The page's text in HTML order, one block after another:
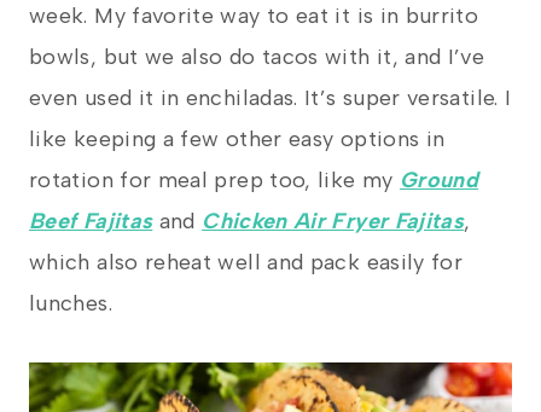
week. My favorite way to eat it is in burrito
bowls, but we also do tacos with it, and I’ve
even used it in enchiladas. It’s super versatile. I
like keeping a few other easy options in
rotation for meal prep too, like my Ground
Beef Fajitasand Chicken Air Fryer Fajitas,
which also reheat well and pack easily for
lunches.